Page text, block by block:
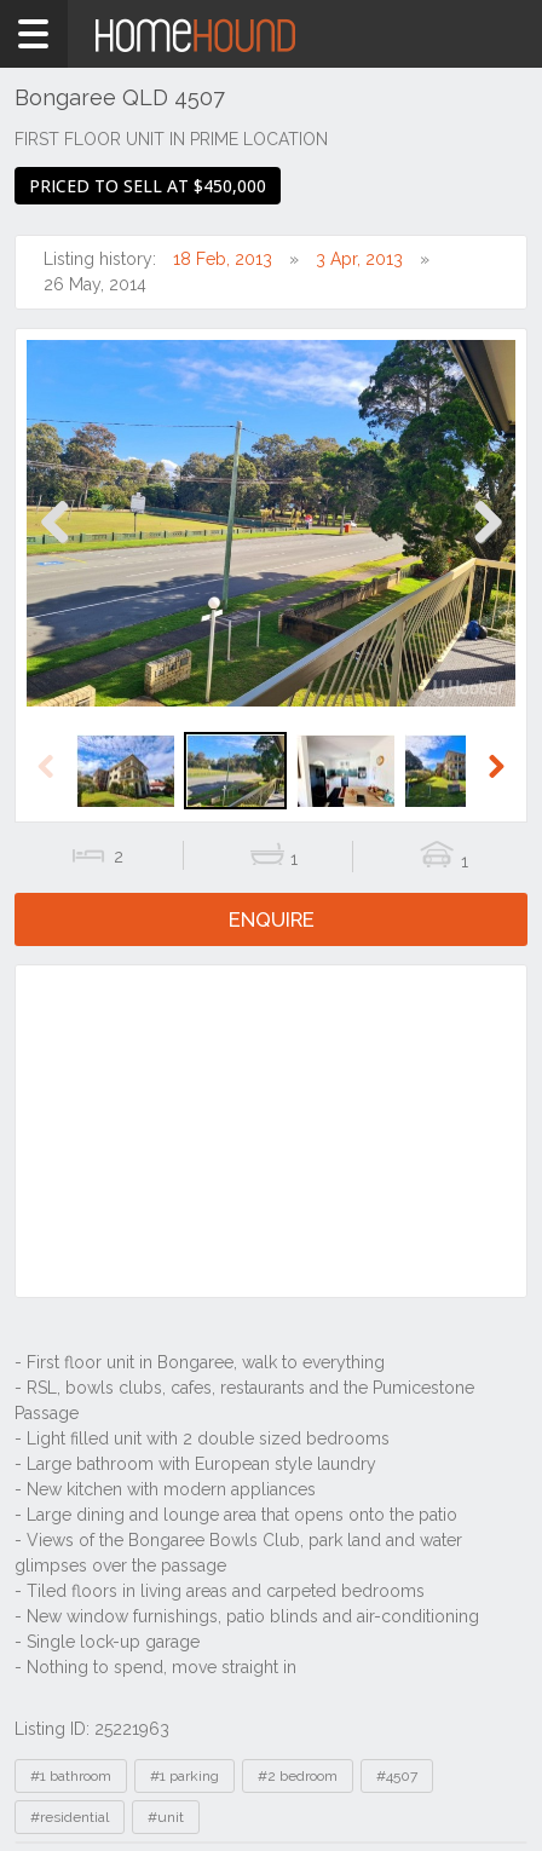
Home
Region
Suburbs
Canning
Vale
Bongaree QLD 4507
FIRST FLOOR UNIT IN PRIME LOCATION
PRICED TO SELL AT $450,000
Listing history: 18 Feb, 2013
3 Apr, 2013
26 May, 2014
Previous Next
Previous
2 1 1
ENQUIRE
Listing ID: 25221963
Tags
#1 bathroom #1 parking #2 bedroom #4507
#residential #unit